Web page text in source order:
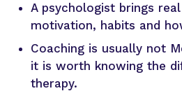
A psychologist brings
motivation, habits and
Coaching is usually not
it is worth knowing the
therapy.